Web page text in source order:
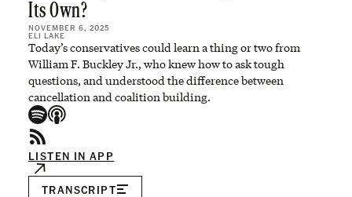
Its Own?
NOVEMBER 6, 2025
ELI LAKE
Today’s conservatives could learn a thing or two from
William F. Buckley Jr., who knew how to ask tough
questions, and understood the difference between
cancellation and coalition building.
LISTEN IN APP
TRANSCRIPT